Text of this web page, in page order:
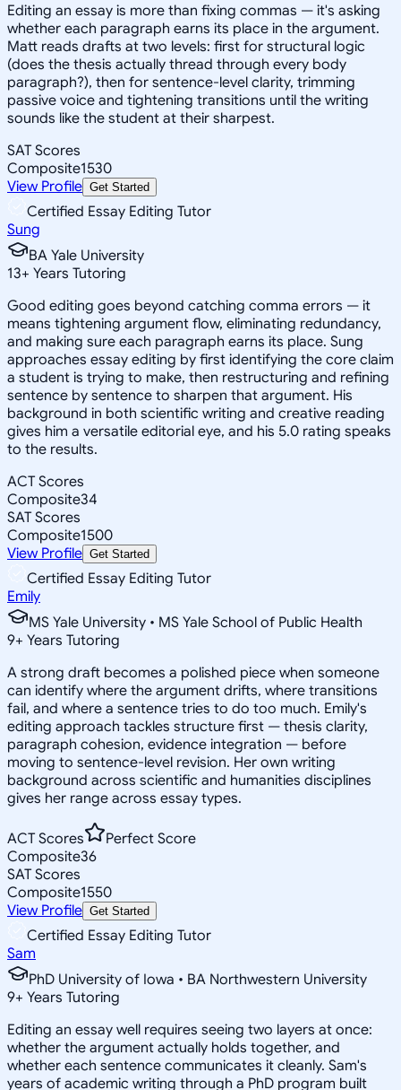
Editing an essay is more than fixing commas — it's asking
whether each paragraph earns its place in the argument.
Matt reads drafts at two levels: first for structural logic
(does the thesis actually thread through every body
paragraph?), then for sentence-level clarity, trimming
passive voice and tightening transitions until the writing
sounds like the student at their sharpest.
SAT Scores
Composite1530
View Profile Get Started
Certified Essay Editing Tutor
Sung
BA Yale University
13+ Years Tutoring
Good editing goes beyond catching comma errors — it
means tightening argument flow, eliminating redundancy,
and making sure each paragraph earns its place. Sung
approaches essay editing by first identifying the core claim
a student is trying to make, then restructuring and refining
sentence by sentence to sharpen that argument. His
background in both scientific writing and creative reading
gives him a versatile editorial eye, and his 5.0 rating speaks
to the results.
ACT Scores
Composite34
SAT Scores
Composite1500
View Profile Get Started
Certified Essay Editing Tutor
Emily
MS Yale University • MS Yale School of Public Health
9+ Years Tutoring
A strong draft becomes a polished piece when someone
can identify where the argument drifts, where transitions
fail, and where a sentence tries to do too much. Emily's
editing approach tackles structure first — thesis clarity,
paragraph cohesion, evidence integration — before
moving to sentence-level revision. Her own writing
background across scientific and humanities disciplines
gives her range across essay types.
ACT Scores
Perfect Score
Composite36
SAT Scores
Composite1550
View Profile Get Started
Certified Essay Editing Tutor
Sam
PhD University of Iowa • BA Northwestern University
9+ Years Tutoring
Editing an essay well requires seeing two layers at once:
whether the argument actually holds together, and
whether each sentence communicates it cleanly. Sam's
years of academic writing through a PhD program built